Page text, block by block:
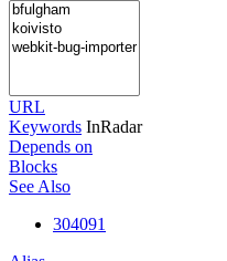
URL
Keywords InRadar
Depends on
Blocks
See Also
304091